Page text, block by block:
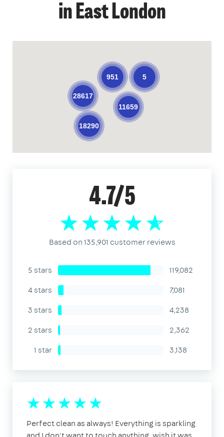
in East London
18290
11659
28617
951 5
4.7/5
Based on 135,901 customer reviews
5 stars
119,082
4 stars
7,081
3 stars
4,238
2 stars
2,362
1 star
3,138
Perfect clean as always! Everything is sparkling